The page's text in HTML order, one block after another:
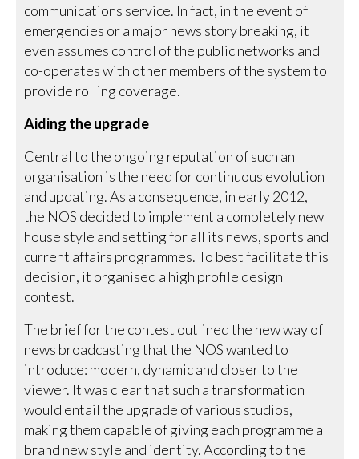
communications service. In fact, in the event of
emergencies or a major news story breaking, it
even assumes control of the public networks and
co-operates with other members of the system to
provide rolling coverage.
Aiding the upgrade
Central to the ongoing reputation of such an
organisation is the need for continuous evolution
and updating. As a consequence, in early 2012,
the NOS decided to implement a completely new
house style and setting for all its news, sports and
current affairs programmes. To best facilitate this
decision, it organised a high profile design
contest.
The brief for the contest outlined the new way of
news broadcasting that the NOS wanted to
introduce: modern, dynamic and closer to the
viewer. It was clear that such a transformation
would entail the upgrade of various studios,
making them capable of giving each programme a
brand new style and identity. According to the